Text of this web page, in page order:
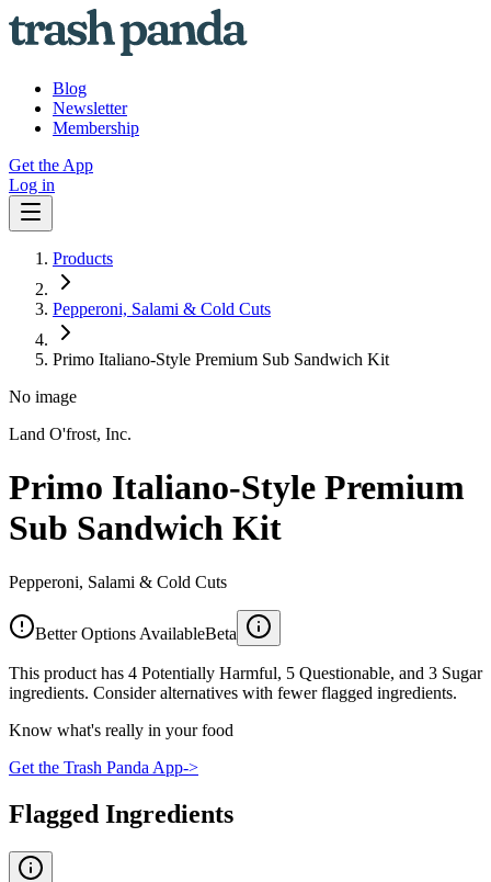
Blog
Newsletter
Membership
Get the App
Log in
Products
Pepperoni, Salami & Cold Cuts
Primo Italiano-Style Premium Sub Sandwich Kit
No image
Land O'frost, Inc.
Primo Italiano-Style Premium
Sub Sandwich Kit
Pepperoni, Salami & Cold Cuts
Better Options AvailableBeta
This product has 4 Potentially Harmful, 5 Questionable, and 3 Sugar
ingredients. Consider alternatives with fewer flagged ingredients.
Know what's really in your food
Get the Trash Panda App->
Flagged Ingredients